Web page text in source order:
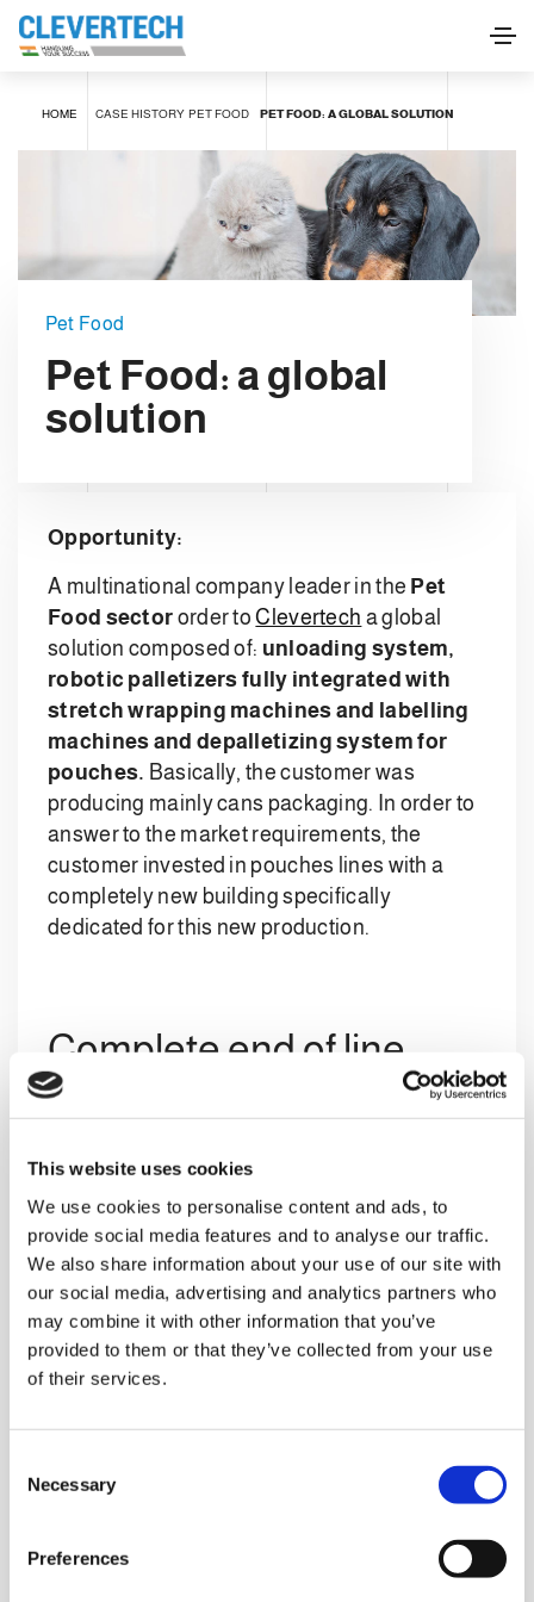
This website uses cookies
We use cookies to personalise content and ads, to
provide social media features and to analyse our traffic.
We also share information about your use of our site with
our social media, advertising and analytics partners who
may combine it with other information that you’ve
provided to them or that they’ve collected from your use
of their services.
Necessary
Preferences
HOME CASE HISTORY PET FOOD PET FOOD: A GLOBAL SOLUTION
Pet Food
Pet Food: a global
solution
Opportunity:
A multinational company leader in the Pet
Food sector order toClevertech a global
solution composed of: unloading system,
robotic palletizers fully integrated with
stretch wrapping machines and labelling
machines and depalletizing system for
pouches. Basically, the customer was
producing mainly cans packaging. In order to
answer to the market requirements, the
customer invested in pouches lines with a
completely new building specifically
dedicated for this new production.
Complete end of line
solution for a
leader in the Pet Food
market
Clevertech Solution:
The solution provided byClevertechis the
biggest project in the Pet Food sector which
has been designed and provided in the strong
group. The system supplied, was for all
& 85gr & 100gr)
. In this way, the customer was
mixed products in different kind